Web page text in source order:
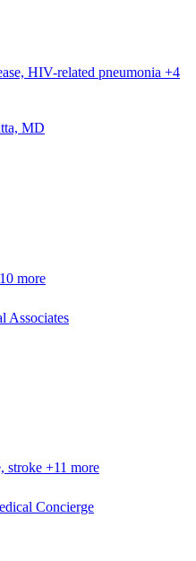
HIV-related pneumonia +4
MD
10 more
Associates
stroke +11 more
Concierge